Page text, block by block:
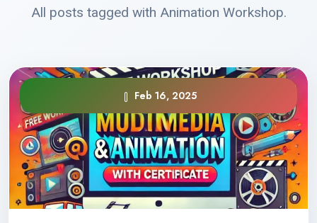
All posts tagged with Animation Workshop.
Feb 16, 2025